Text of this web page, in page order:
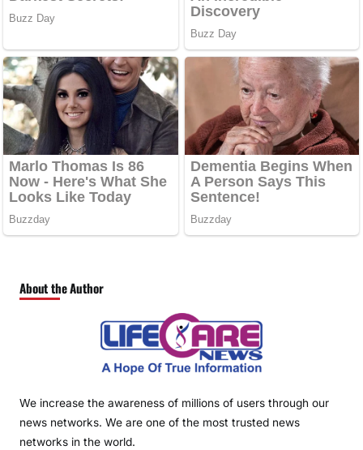
About the Author
We increase the awareness of millions of users through our
news networks. We are one of the most trusted news
networks in the world.